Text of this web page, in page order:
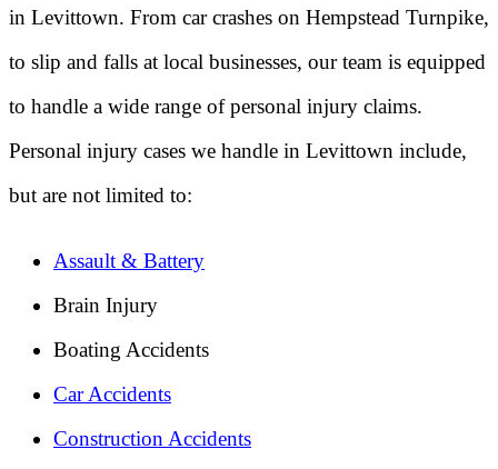
in Levittown. From car crashes on Hempstead Turnpike,
to slip and falls at local businesses, our team is equipped
to handle a wide range of personal injury claims.
Personal injury cases we handle in Levittown include,
but are not limited to:
Assault & Battery
Brain Injury
Boating Accidents
Car Accidents
Construction Accidents